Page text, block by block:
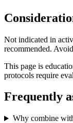
Not indicated in
recommended.
This page is
protocols require
Frequently
Why combine